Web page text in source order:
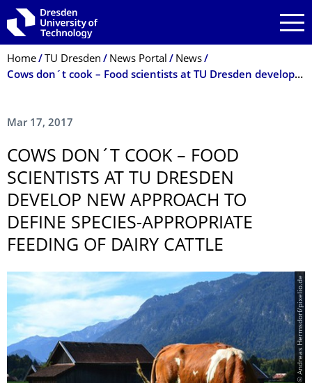
Skip to main navigation
Skip to search
Skip to content
Breadcrumb Menu
Home TU Dresden News Portal
News
Cows don´t cook – Food scientists at TU Dresden develop new approach to define species-appropriate feeding of dairy cattle
Mar 17, 2017
COWS DON´T COOK – FOOD
SCIENTISTS AT TU DRESDEN
DEVELOP NEW APPROACH TO
DEFINE SPECIES-APPROPRIATE
FEEDING OF DAIRY CATTLE
© Andreas Hermsdorf/pixelio.de